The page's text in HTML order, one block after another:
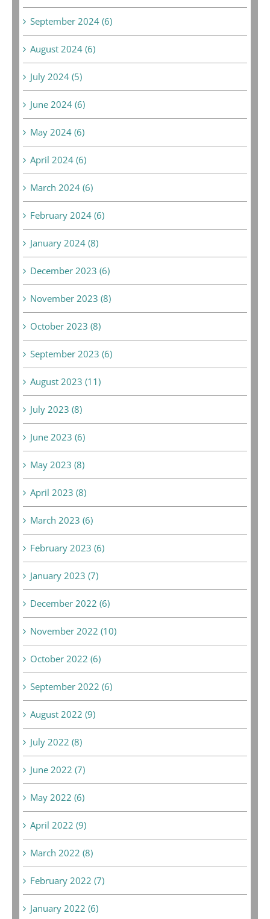
September 2024 (6)
August 2024 (6)
July 2024 (5)
June 2024 (6)
May 2024 (6)
April 2024 (6)
March 2024 (6)
February 2024 (6)
January 2024 (8)
December 2023 (6)
November 2023 (8)
October 2023 (8)
September 2023 (6)
August 2023 (11)
July 2023 (8)
June 2023 (6)
May 2023 (8)
April 2023 (8)
March 2023 (6)
February 2023 (6)
January 2023 (7)
December 2022 (6)
November 2022 (10)
October 2022 (6)
September 2022 (6)
August 2022 (9)
July 2022 (8)
June 2022 (7)
May 2022 (6)
April 2022 (9)
March 2022 (8)
February 2022 (7)
January 2022 (6)